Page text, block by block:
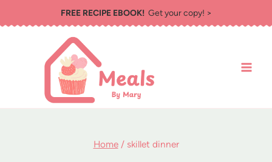
to
FREE RECIPE EBOOK!Get your copy! >
Home / skillet dinner